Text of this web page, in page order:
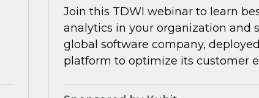
Join this TDWI webinar to learn
analytics in your organization and
global software company,
platform to optimize its customer